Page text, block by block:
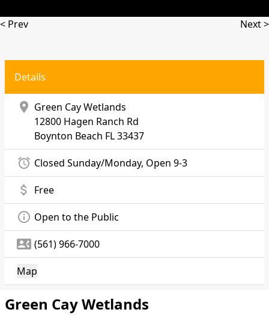
< Prev Next >
Details
location_on Green Cay Wetlands
12800 Hagen Ranch Rd
Boynton Beach FL 33437
alarm Closed Sunday/Monday, Open 9-3
attach_money Free
info_outline Open to the Public
contact_phone (561) 966-7000
Map
Green Cay Wetlands